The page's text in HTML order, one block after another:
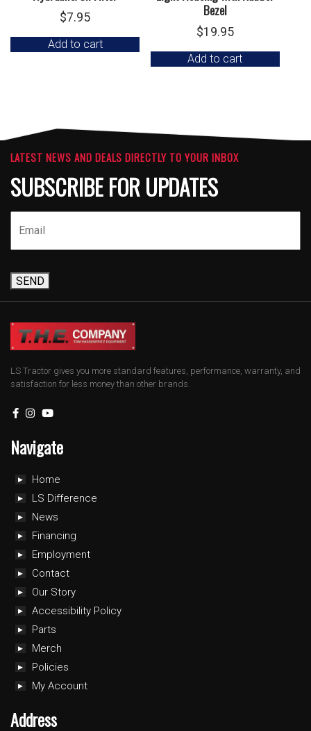
$7.95
Add to cart
Bezel
$19.95
Add to cart
LATEST NEWS AND DEALS DIRECTLY TO YOUR INBOX
SUBSCRIBE FOR UPDATES
SEND
LS Tractor gives you more standard features, performance, warranty, and
satisfaction for less money than other brands.
Navigate
Home
LS Difference
News
Financing
Employment
Contact
Our Story
Accessibility Policy
Parts
Merch
Policies
My Account
Address